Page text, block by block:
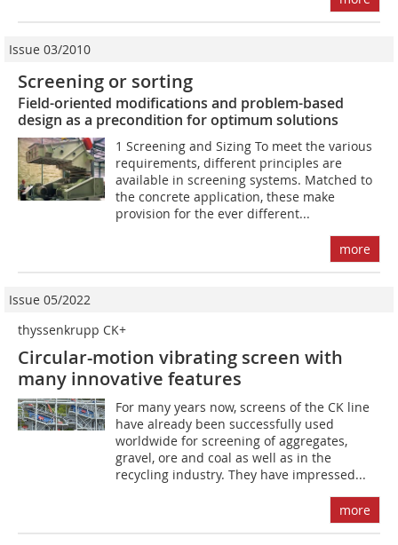
Issue 03/2010
Screening or sorting
Field-oriented modifications and problem-based
design as a precondition for optimum solutions
1 Screening and Sizing To meet the various
requirements, different principles are
available in screening systems. Matched to
the concrete application, these make
provision for the ever different...
more
Issue 05/2022
thyssenkrupp CK+
Circular-motion vibrating screen with
many innovative features
For many years now, screens of the CK line
have already been successfully used
worldwide for screening of aggregates,
gravel, ore and coal as well as in the
recycling industry. They have impressed...
more